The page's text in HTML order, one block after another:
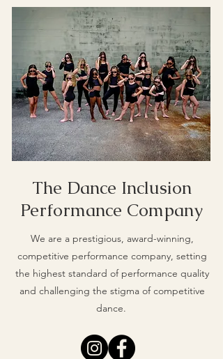
The Dance Inclusion
Performance Company
We are a prestigious, award-winning,
competitive performance company, setting
the highest standard of performance quality
and challenging the stigma of competitive
dance.